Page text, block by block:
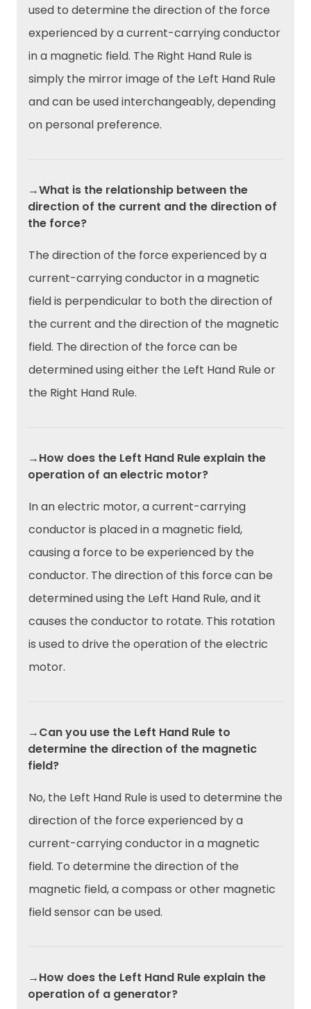
used to determine the direction of the force
experienced by a current-carrying conductor
in a magnetic field. The Right Hand Rule is
simply the mirror image of the Left Hand Rule
and can be used interchangeably, depending
on personal preference.
→What is the relationship between the
direction of the current and the direction of
the force?
The direction of the force experienced by a
current-carrying conductor in a magnetic
field is perpendicular to both the direction of
the current and the direction of the magnetic
field. The direction of the force can be
determined using either the Left Hand Rule or
the Right Hand Rule.
→How does the Left Hand Rule explain the
operation of an electric motor?
In an electric motor, a current-carrying
conductor is placed in a magnetic field,
causing a force to be experienced by the
conductor. The direction of this force can be
determined using the Left Hand Rule, and it
causes the conductor to rotate. This rotation
is used to drive the operation of the electric
motor.
→Can you use the Left Hand Rule to
determine the direction of the magnetic
field?
No, the Left Hand Rule is used to determine the
direction of the force experienced by a
current-carrying conductor in a magnetic
field. To determine the direction of the
magnetic field, a compass or other magnetic
field sensor can be used.
→How does the Left Hand Rule explain the
operation of a generator?